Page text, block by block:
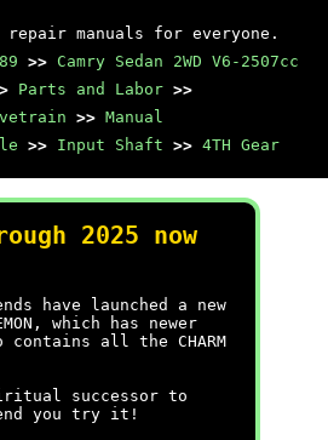
repair manuals for everyone.
>> Camry Sedan 2WD V6-2507cc
Parts and Labor >>
>> Manual
>> Input Shaft >> 4TH Gear
2025 now
have launched a new
which has newer
all the CHARM
successor to
you try it!